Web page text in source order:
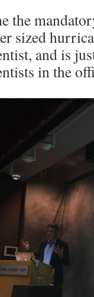
the
sized
and is
in the